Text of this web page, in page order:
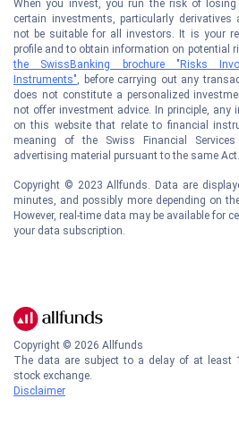
When you invest, you run the risk of
certain investments, particularly
not be suitable for all investors. It is your
profile and to obtain information on potential
the SwissBanking brochure "Risks
Instruments", before carrying out any
does not constitute a personalized
not offer investment advice. In principle,
on this website that relate to financial
meaning of the Swiss Financial
advertising material pursuant to the same Act.
Copyright © 2023 Allfunds. Data are
minutes, and possibly more depending on
However, real-time data may be available for
your data subscription.
Copyright © 2026 Allfunds
The data are subject to a delay of at least
stock exchange.
Disclaimer